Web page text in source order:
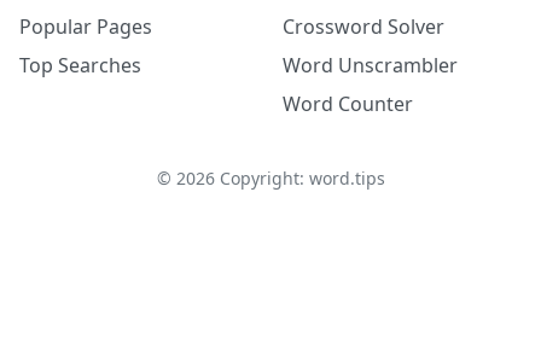
Popular Pages
Top Searches
Crossword Solver
Word Unscrambler
Word Counter
© 2026Copyright: word.tips